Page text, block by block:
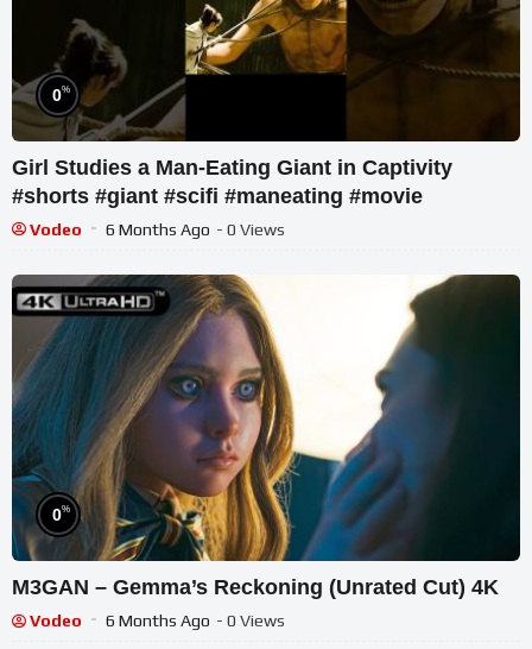
0%
Girl Studies a Man-Eating Giant in Captivity
#shorts #giant #scifi #maneating #movie
Vodeo 6 Months Ago - 0 Views
0%
M3GAN – Gemma’s Reckoning (Unrated Cut) 4K
Vodeo 6 Months Ago - 0 Views